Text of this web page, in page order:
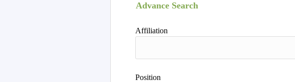
Advance Search
Affiliation
Position